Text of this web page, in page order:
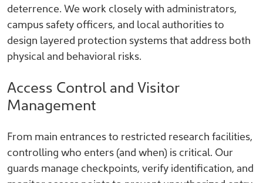
deterrence. We work closely with administrators,
campus safety officers, and local authorities to
design layered protection systems that address both
physical and behavioral risks.
Access Control and Visitor
Management
From main entrances to restricted research facilities,
controlling who enters (and when) is critical. Our
guards manage checkpoints, verify identification, and